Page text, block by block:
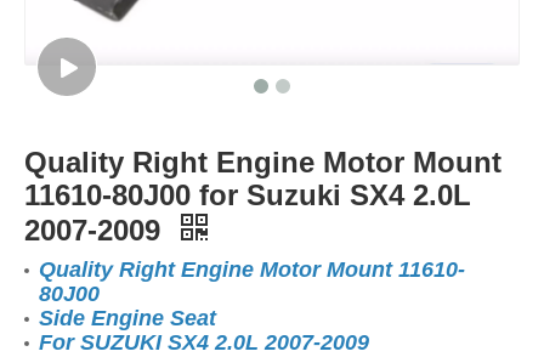
Quality Right Engine Motor Mount
11610-80J00 for Suzuki SX4 2.0L
2007-2009
Quality Right Engine Motor Mount 11610-
80J00
Side Engine Seat
For SUZUKI SX4 2.0L 2007-2009